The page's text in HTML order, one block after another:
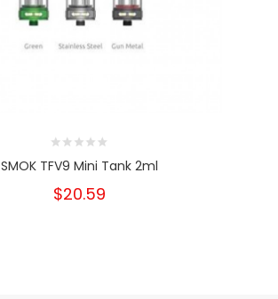
SMOK TFV9 Mini Tank 2ml
$20.59